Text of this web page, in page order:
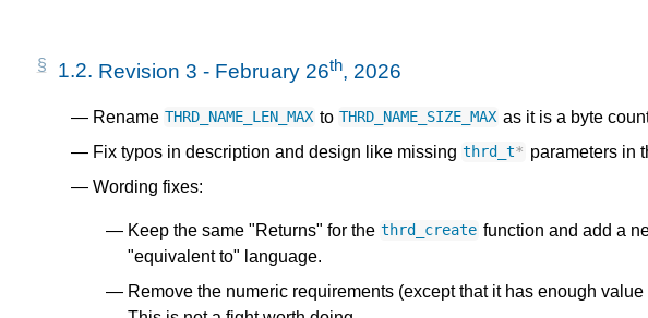
1.2. Revision 3 - February 26th, 2026
Rename THRD_NAME_LEN_MAX to THRD_NAME_SIZE_MAX as it is a byte
Fix typos in description and design like missing thrd_t* parameters in
Wording fixes:
Keep the same "Returns" for the thrd_create function and add a
"equivalent to" language.
Remove the numeric requirements (except that it has enough